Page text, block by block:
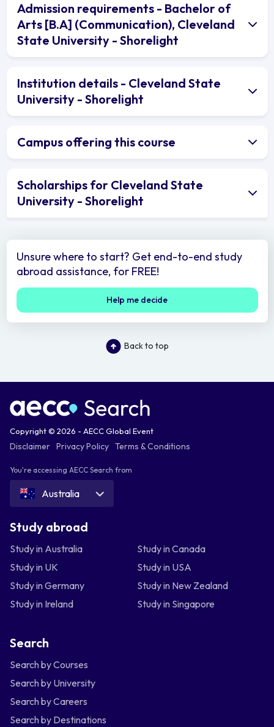
Admission requirements - Bachelor of
Arts [B.A] (Communication), Cleveland
State University - Shorelight
Institution details - Cleveland State
University - Shorelight
Campus offering this course
Scholarships for Cleveland State
University - Shorelight
Unsure where to start? Get end-to-end study
abroad assistance, for FREE!
Help me decide
Back to top
Copyright © 2026 - AECC Global Event
Disclaimer Privacy Policy Terms & Conditions
You're accessing AECC Search from
Australia
Study abroad
Study in Australia
Study in Canada
Study in UK
Study in USA
Study in Germany
Study in New Zealand
Study in Ireland
Study in Singapore
Search
Search by Courses
Search by University
Search by Careers
Search by Destinations